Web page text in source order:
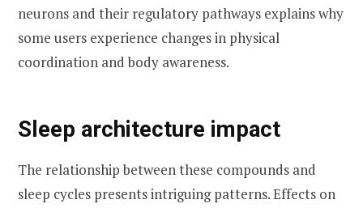
neurons and their regulatory pathways explains why
some users experience changes in physical
coordination and body awareness.
Sleep architecture impact
The relationship between these compounds and
sleep cycles presents intriguing patterns. Effects on